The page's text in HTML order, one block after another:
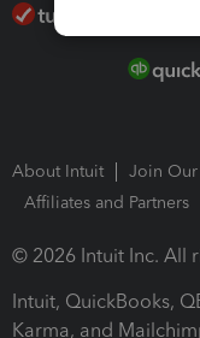
About Intuit Join Our
Affiliates and Partners
© 2026 Intuit Inc. All
Intuit, QuickBooks,
Karma, and